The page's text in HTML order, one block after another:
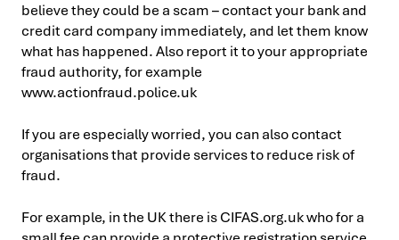
believe they could be a scam – contact your bank and
credit card company immediately, and let them know
what has happened. Also report it to your appropriate
fraud authority, for example
www.actionfraud.police.uk
If you are especially worried, you can also contact
organisations that provide services to reduce risk of
fraud.
For example, in the UK there is CIFAS.org.uk who for a